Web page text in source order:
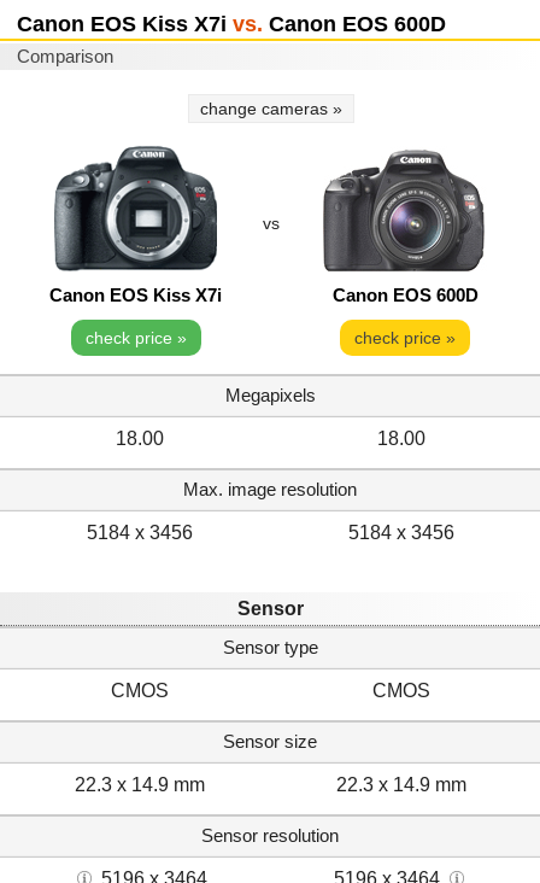
Canon EOS Kiss X7i vs. Canon EOS 600D
Comparison
change cameras »
vs
Canon EOS Kiss X7i Canon EOS 600D
check price » check price »
Megapixels
18.00 18.00
Max. image resolution
5184 x 3456 5184 x 3456
Sensor
Sensor type
CMOS CMOS
Sensor size
22.3 x 14.9 mm 22.3 x 14.9 mm
Sensor resolution